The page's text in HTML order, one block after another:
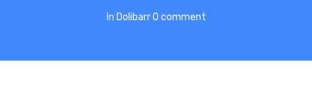
In Dolibarr 0 comment